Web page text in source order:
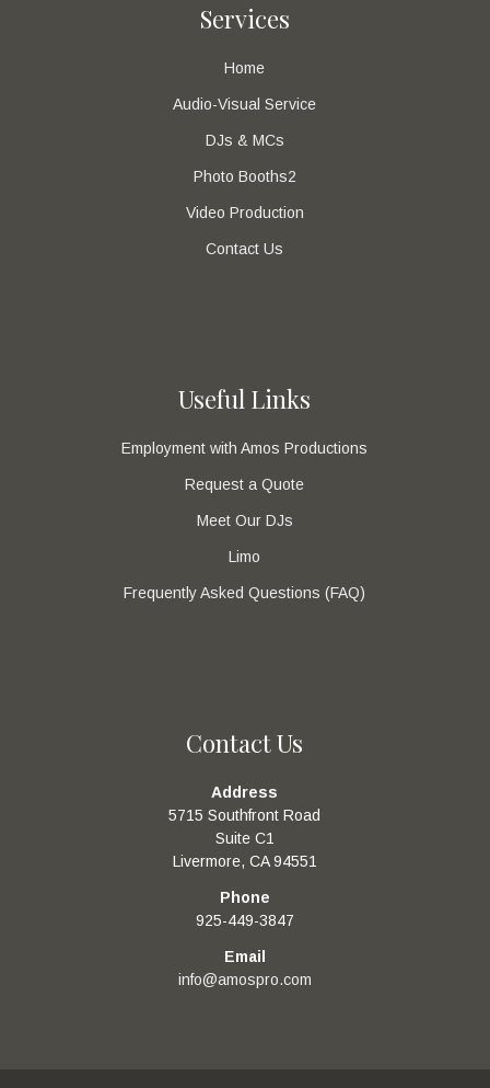
Services
Home
Audio-Visual Service
DJs & MCs
Photo Booths2
Video Production
Contact Us
Useful Links
Employment with Amos Productions
Request a Quote
Meet Our DJs
Limo
Frequently Asked Questions (FAQ)
Contact Us
Address
5715 Southfront Road
Suite C1
Livermore, CA 94551
Phone
925-449-3847
Email
info@amospro.com